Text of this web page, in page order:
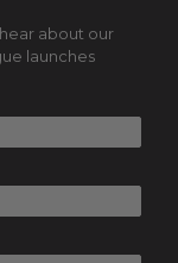
about our
launches